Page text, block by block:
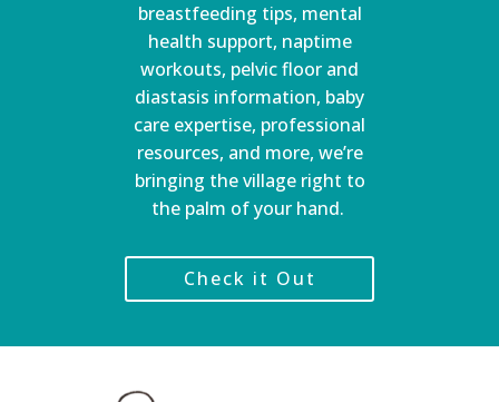
breastfeeding tips, mental
health support, naptime
workouts, pelvic floor and
diastasis information, baby
care expertise, professional
resources, and more, we’re
bringing the village right to
the palm of your hand.
Check it Out